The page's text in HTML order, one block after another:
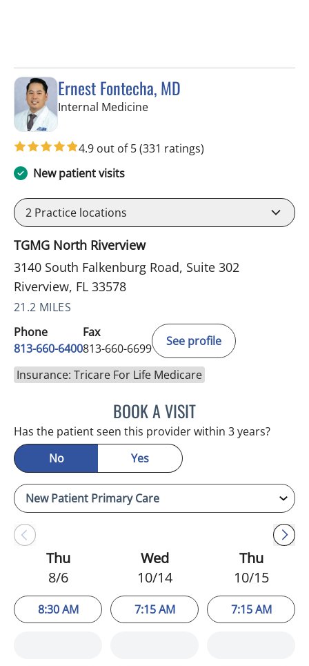
Ernest Fontecha, MD
Internal Medicinein Riverview, FL
4.9 out of 5(331 ratings)
New patient visits
2 Practice locations
TGMG North Riverview
3140 South Falkenburg Road, Suite 302
Riverview, FL 33578
21.2 MILES
Phone
813-660-6400
Fax
813-660-6699
See profile
Insurance: Tricare For Life Medicare
BOOK A VISITERNEST FONTECHA, MD
Has the patient seen this provider within 3 years?
No
Yes
Thu
8/6
8:30 AM
Wed
10/14
7:15 AM
Thu
10/15
7:15 AM